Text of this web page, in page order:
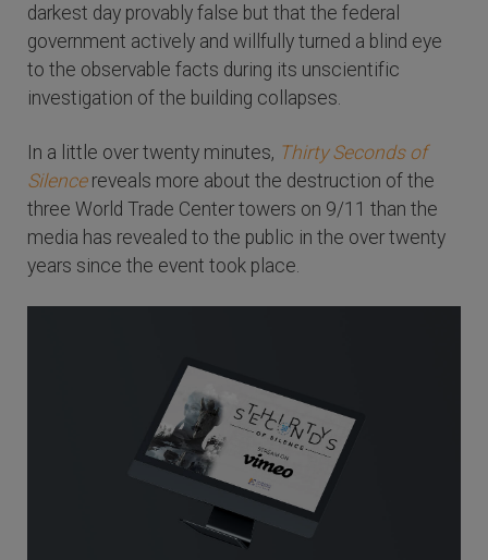
darkest day provably false but that the federal
government actively and willfully turned a blind eye
to the observable facts during its unscientific
investigation of the building collapses.
In a little over twenty minutes, Thirty Seconds of
Silencereveals more about the destruction of the
three World Trade Center towers on 9/11 than the
media has revealed to the public in the over twenty
years since the event took place.